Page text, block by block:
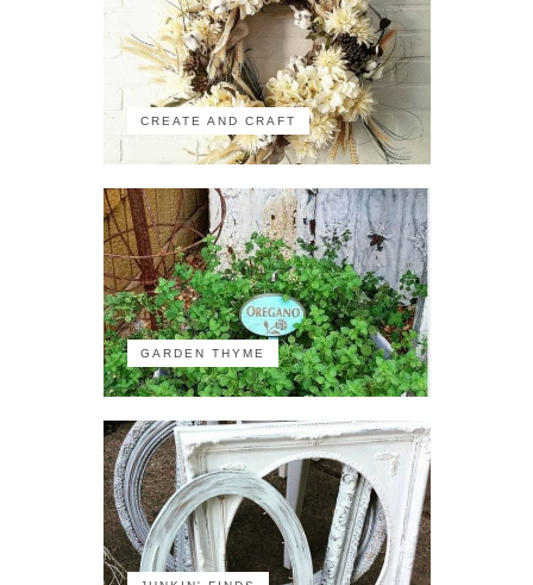
CREATE AND CRAFT
GARDEN THYME